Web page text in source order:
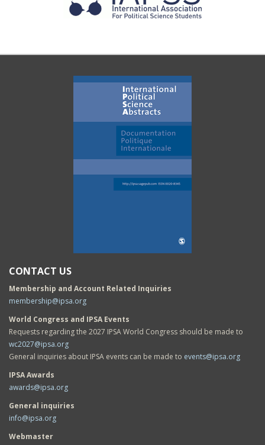
CONTACT US
Membership and Account Related Inquiries
membership@ipsa.org
World Congress and IPSA Events
Requests regarding the 2027 IPSA World Congress should be made to
wc2027@ipsa.org
General inquiries about IPSA events can be made to events@ipsa.org
IPSA Awards
awards@ipsa.org
General inquiries
info@ipsa.org
Webmaster